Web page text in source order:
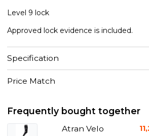
Level 9 lock
Approved lock evidence is included.
Specification
Price Match
Frequently bought together
Atran Velo